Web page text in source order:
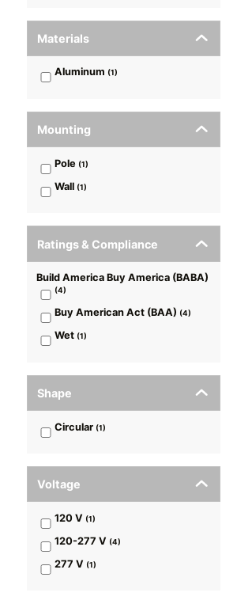
Materials
Aluminum (1)
Mounting
Pole (1)
Wall (1)
Ratings & Compliance
Build America Buy America (BABA)
(4)
Buy American Act (BAA) (4)
Wet (1)
Shape
Circular (1)
Voltage
120 V (1)
120-277 V (4)
277 V (1)